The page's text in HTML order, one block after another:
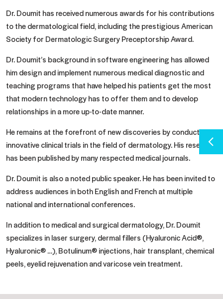
Dr. Doumit has received numerous awards for his contributions
to the dermatological field, including the prestigious American
Society for Dermatologic Surgery Preceptorship Award.
Dr. Doumit’s background in software engineering has allowed
him design and implement numerous medical diagnostic and
teaching programs that have helped his patients get the most
that modern technology has to offer them and to develop
relationships in a more up-to-date manner.
He remains at the forefront of new discoveries by conducting
innovative clinical trials in the field of dermatology. His research
has been published by many respected medical journals.
Dr. Doumit is also a noted public speaker. He has been invited to
address audiences in both English and French at multiple
national and international conferences.
In addition to medical and surgical dermatology, Dr. Doumit
specializes in laser surgery, dermal fillers (Hyaluronic Acid®,
Hyaluronic® …), Botulinum® injections, hair transplant, chemical
peels, eyelid rejuvenation and varicose vein treatment.